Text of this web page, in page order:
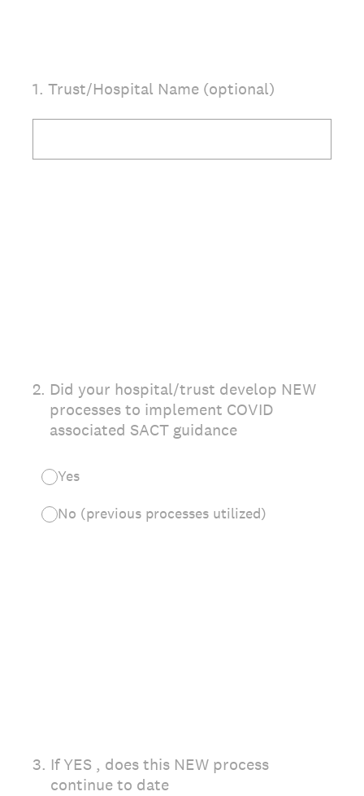
1. Trust/Hospital Name (optional)
2. Did your hospital/trust develop NEW
processes to implement COVID
associated SACT guidance
Yes
No (previous processes utilized)
3. If YES , does this NEW process
continue to date